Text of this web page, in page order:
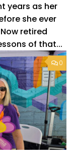
years as her
she ever
retired
of that...
0